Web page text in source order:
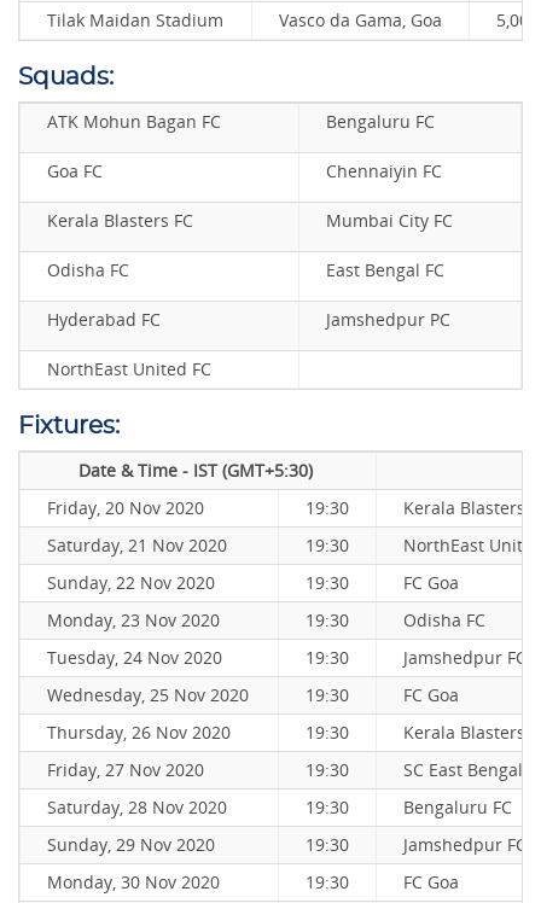
Tilak Maidan Stadium
Vasco da Gama, Goa 5,000
Squads:
ATK Mohun Bagan FC Bengaluru FC
Goa FC Chennaiyin FC
Kerala Blasters FC Mumbai City FC
Odisha FC East Bengal FC
Hyderabad FC Jamshedpur PC
NorthEast United FC
Fixtures:
Date & Time - IST (GMT+5:30)
Friday, 20 Nov 2020
19:30
Kerala Blasters
Saturday, 21 Nov 2020
19:30
NorthEast
Sunday, 22 Nov 2020
19:30
FC Goa
Monday, 23 Nov 2020
19:30
Odisha FC
Tuesday, 24 Nov 2020
19:30
Jamshedpur FC
Wednesday, 25 Nov 2020
19:30
FC Goa
Thursday, 26 Nov 2020
19:30
Kerala Blasters
Friday, 27 Nov 2020
19:30
SC East Bengal
Saturday, 28 Nov 2020
19:30
Bengaluru FC
Sunday, 29 Nov 2020
19:30
Jamshedpur FC
Monday, 30 Nov 2020
19:30
FC Goa